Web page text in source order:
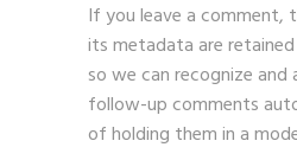
If you leave a comment,
its metadata are
so we can recognize and
follow-up comments
of holding them in a